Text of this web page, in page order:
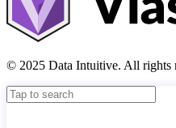
© 2025 Data Intuitive. All rights